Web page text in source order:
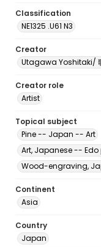
Classification
NE1325 .U61 N3
Creator
Utagawa Yoshitaki/
Creator role
Artist
Topical subject
Pine -- Japan -- Art
Art, Japanese -- Edo
Wood-engraving,
Continent
Asia
Country
Japan